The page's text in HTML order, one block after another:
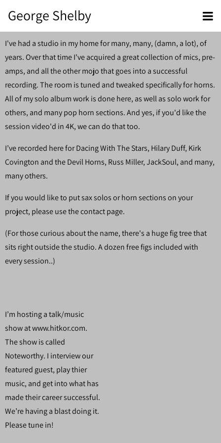
George Shelby
I've had a studio in my home for many, many, (damn, a lot), of
years. Over that time I've acquired a great collection of mics, pre-
amps, and all the other mojo that goes into a successful
recording. The room is tuned and tweaked specifically for horns.
All of my solo album work is done here, as well as solo work for
others, and many pop horn sections. And yes, if you'd like the
session video'd in 4K, we can do that too.
I’ve recorded here for Dacing With The Stars, Hilary Duff, Kirk
Covington and the Devil Horns, Russ Miller, JackSoul, and many,
many others.
If you would like to put sax solos or horn sections on your
project, please use the contact page.
(For those curious about the name, there's a huge fig tree that
sits right outside the studio. A dozen free figs included with
every session..)
I’m hosting a talk/music
show at www.hitkor.com.
The show is called
Noteworthy. I interview our
featured guest, play thier
music, and get into what has
made their career successful.
We’re having a blast doing it.
Please tune in!